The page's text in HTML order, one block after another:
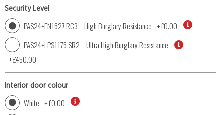
Security Level
PAS24+EN1627 RC3 – High Burglary Resistance +£0.00
PAS24+LPS1175 SR2 – Ultra High Burglary Resistance
+£450.00
Interior door colour
White +£0.00